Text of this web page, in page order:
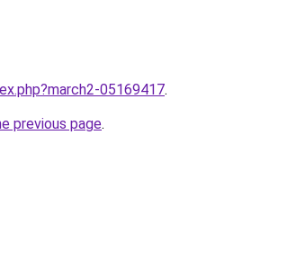
05169417.
previous page.